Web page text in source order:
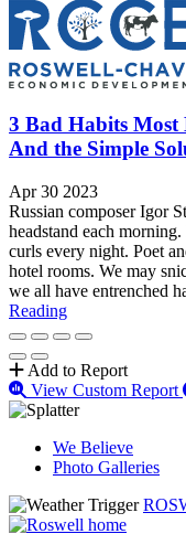
3 Bad Habits
And the Simple
Apr 30 2023
Russian composer Igor
headstand each
curls every night. Poet
hotel rooms. We may
we all have entrenched
Reading
Add to Report
View Custom Report
We Believe
Photo Galleries